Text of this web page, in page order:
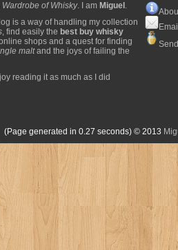
Wardrobe of Whisky. I am Miguel .
is a way of handling my collection
, find easily the best buy whisky
shops and a quest for finding
maltand the joys of failing the
reading it as much as I did
(Page generated in 0.27 seconds) © 2013